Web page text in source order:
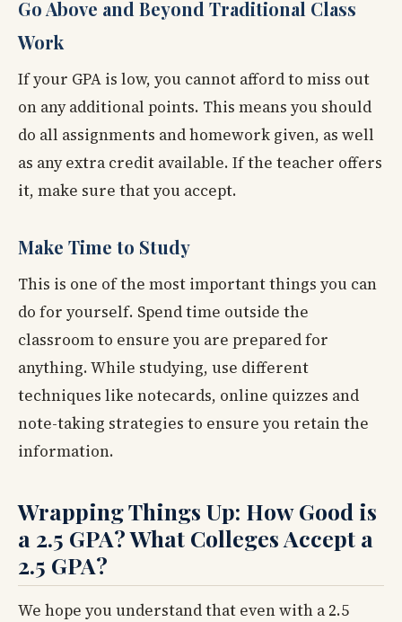
Go Above and Beyond Traditional Class
Work
If your GPA is low, you cannot afford to miss out
on any additional points. This means you should
do all assignments and homework given, as well
as any extra credit available. If the teacher offers
it, make sure that you accept.
Make Time to Study
This is one of the most important things you can
do for yourself. Spend time outside the
classroom to ensure you are prepared for
anything. While studying, use different
techniques like notecards, online quizzes and
note-taking strategies to ensure you retain the
information.
Wrapping Things Up: How Good is
a 2.5 GPA? What Colleges Accept a
2.5 GPA?
We hope you understand that even with a 2.5